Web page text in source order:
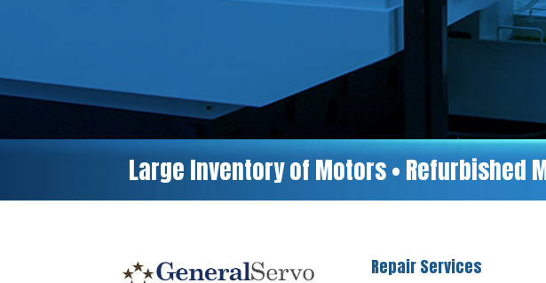
Large Inventory of Motors • Refurbished
Repair Services